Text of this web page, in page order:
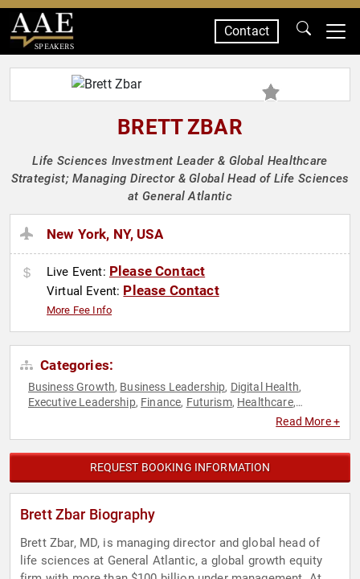
SPEAKERS
Contact
BRETT ZBAR
Life Sciences Investment Leader & Global Healthcare
Strategist; Managing Director & Global Head of Life Sciences
at General Atlantic
New York, NY, USA
Live Event: Please Contact
Virtual Event: Please Contact
More Fee Info
Categories:
Business Growth, Business Leadership, Digital Health,
Executive Leadership, Finance, Futurism, Healthcare,
Read More +
REQUEST BOOKING INFORMATION
Brett Zbar Biography
Brett Zbar, MD, is managing director and global head of
life sciences at General Atlantic, a global growth equity